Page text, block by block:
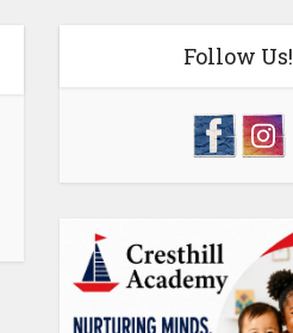
Follow Us!